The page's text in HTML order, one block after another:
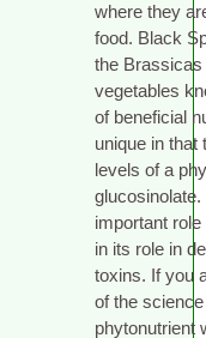
where they
food. Black
the
vegetables
of beneficial
unique in that
levels of a
important
in its role in
toxins. If you
of the
phytonutrient